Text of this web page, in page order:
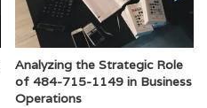
Analyzing the Strategic Role
of 484-715-1149 in Business
Operations